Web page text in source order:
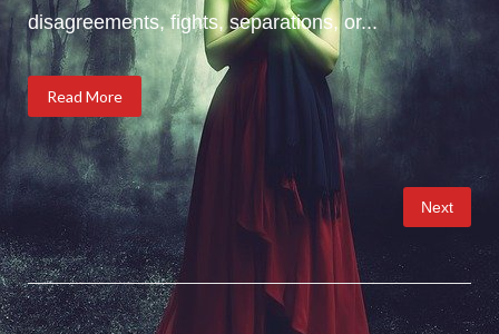
disagreements, fights, separations, or...
Read More
Posts
pagination
Next